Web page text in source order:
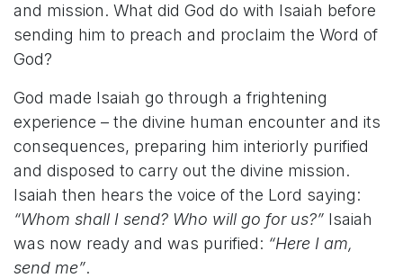
and mission. What did God do with Isaiah before
sending him to preach and proclaim the Word of
God?
God made Isaiah go through a frightening
experience – the divine human encounter and its
consequences, preparing him interiorly purified
and disposed to carry out the divine mission.
Isaiah then hears the voice of the Lord saying:
“Whom shall I send? Who will go for us?” Isaiah
was now ready and was purified: “Here I am,
send me”.